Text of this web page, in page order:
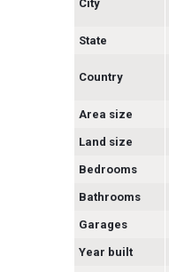
City
State
Country
Area size
Land size
Bedrooms
Bathrooms
Garages
Year built